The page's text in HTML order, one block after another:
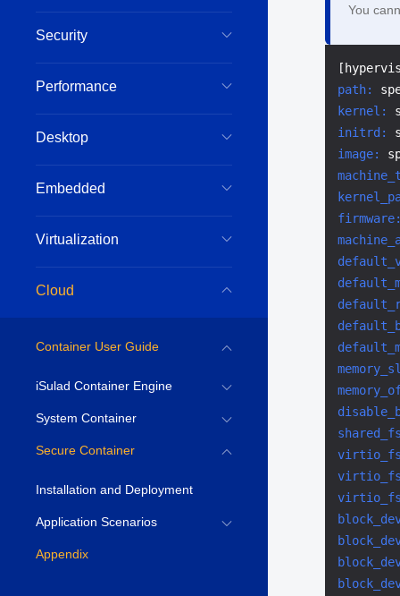
Security
Performance
Desktop
Embedded
Virtualization
Cloud
Container User Guide
iSulad Container Engine
System Container
Secure Container
Installation and Deployment
Application Scenarios
Appendix
You
path:
kernel:
initrd:
image:
firmware: